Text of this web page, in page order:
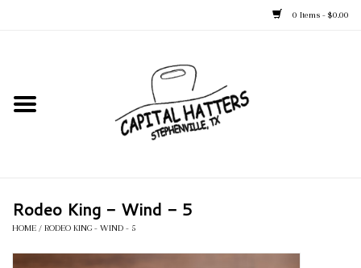
0 Items - $0.00
Kid's Hats
Rodeo King - Wind - 5
HOME / RODEO KING - WIND - 5